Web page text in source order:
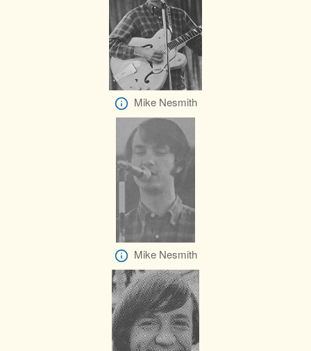
Mike Nesmith
Mike Nesmith